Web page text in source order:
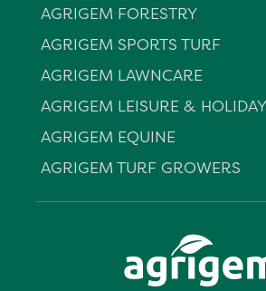
AGRIGEM FORESTRY
AGRIGEM SPORTS TURF
AGRIGEM LAWNCARE
AGRIGEM LEISURE &
AGRIGEM EQUINE
AGRIGEM TURF GROWERS